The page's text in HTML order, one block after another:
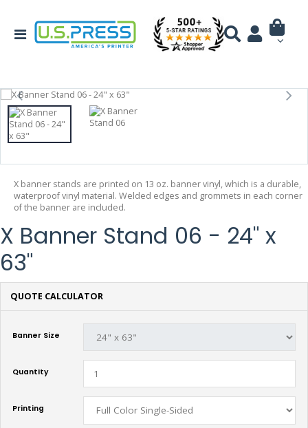
X banner stands are printed on 13 oz. banner vinyl, which is a durable,
waterproof vinyl material. Welded edges and grommets in each corner
of the banner are included.
X Banner Stand 06 - 24" x
63"
QUOTE CALCULATOR
Banner Size
Quantity
Printing